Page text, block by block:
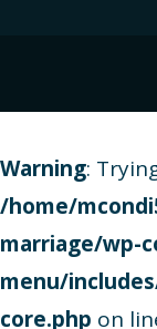
Warning:
/home/
marriage/wp-
menu/
core.php on